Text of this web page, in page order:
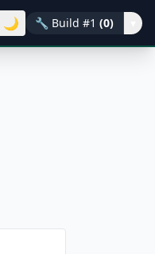
🌙 🔧 Build #1 (0)